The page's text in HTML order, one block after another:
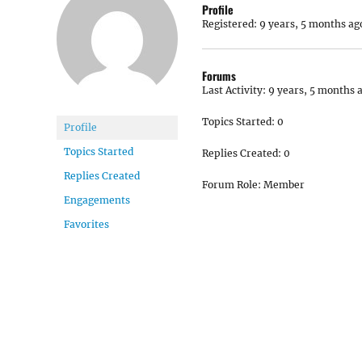
Profile
Topics Started
Replies Created
Engagements
Favorites
Profile
Registered: 9 years, 5 months
Forums
Last Activity: 9 years, 5 months
Topics Started: 0
Replies Created: 0
Forum Role: Member